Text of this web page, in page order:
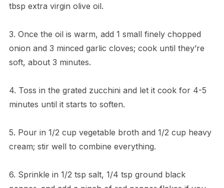
tbsp extra virgin olive oil.
3. Once the oil is warm, add 1 small finely chopped
onion and 3 minced garlic cloves; cook until they’re
soft, about 3 minutes.
4. Toss in the grated zucchini and let it cook for 4-5
minutes until it starts to soften.
5. Pour in 1/2 cup vegetable broth and 1/2 cup heavy
cream; stir well to combine everything.
6. Sprinkle in 1/2 tsp salt, 1/4 tsp ground black